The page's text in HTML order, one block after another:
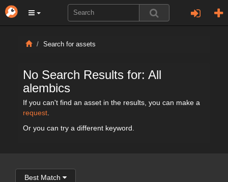
Search for assets
No Search Results for: All
alembics
If you can't find an asset in the results, you can make a
request
Or you can try a different keyword.
Best Match